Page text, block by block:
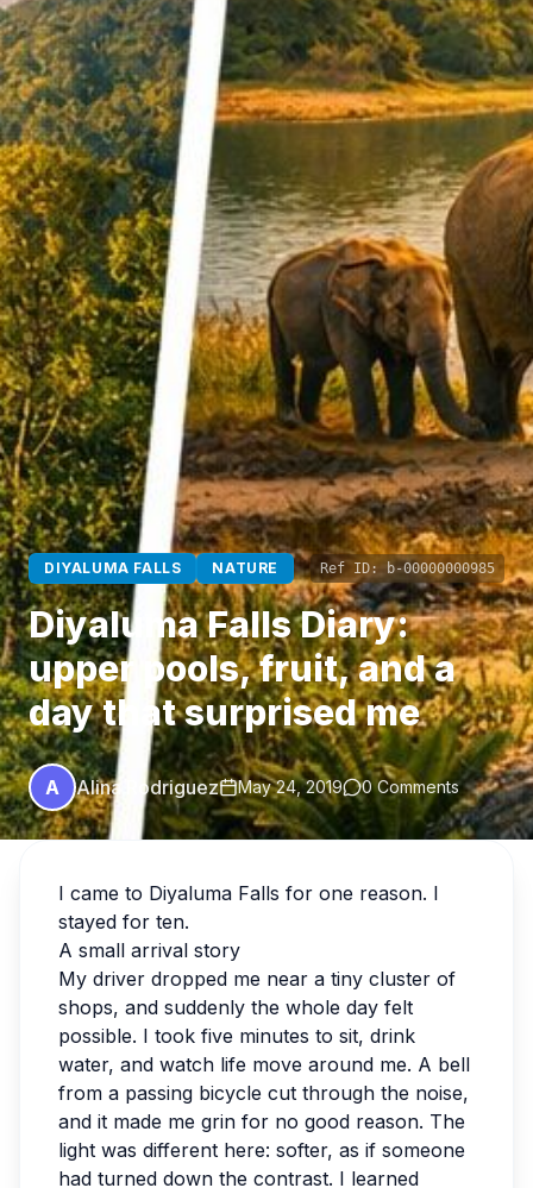
DIYALUMA FALLS NATURE Ref ID: b-00000000985
Diyaluma Falls Diary:
upper pools, fruit, and a
day that surprised me
A Alina Rodriguez May 24, 2019 0 Comments
I came to Diyaluma Falls for one reason. I
stayed for ten.
A small arrival story
My driver dropped me near a tiny cluster of
shops, and suddenly the whole day felt
possible. I took five minutes to sit, drink
water, and watch life move around me. A bell
from a passing bicycle cut through the noise,
and it made me grin for no good reason. The
light was different here: softer, as if someone
had turned down the contrast. I learned